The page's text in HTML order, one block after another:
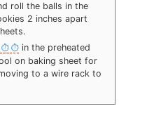
roll the balls in the
2 inches apart
in the preheated
on baking sheet for
to a wire rack to